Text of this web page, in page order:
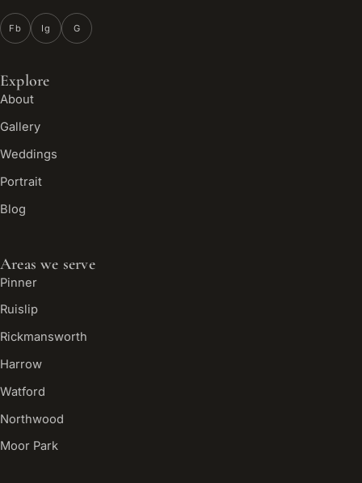
Fb Ig G
Explore
About
Gallery
Weddings
Portrait
Blog
Areas we serve
Pinner
Ruislip
Rickmansworth
Harrow
Watford
Northwood
Moor Park